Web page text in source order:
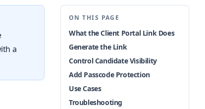
a
ON THIS PAGE
What the Client Portal Link Does
Generate the Link
Control Candidate Visibility
Add Passcode Protection
Use Cases
Troubleshooting